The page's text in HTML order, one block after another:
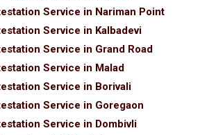
Service in Nariman Point
Service in Kalbadevi
Service in Grand Road
Service in Malad
Service in Borivali
Service in Goregaon
Service in Dombivli